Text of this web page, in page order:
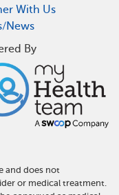
With Us
News
By
and does not
or medical treatment.